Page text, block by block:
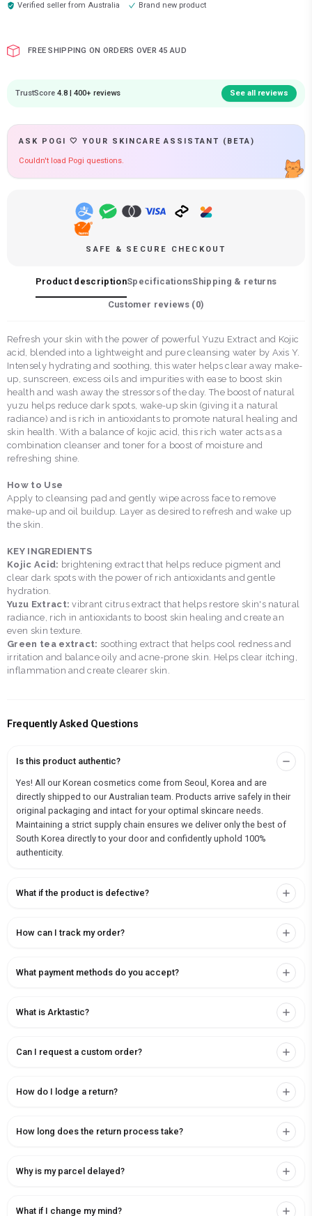
Verified seller fromAustralia Brand new product
FREE SHIPPING ON ORDERS OVER 45 AUD
TrustScore 4.8 | 400+ reviews See all reviews
ASK POGI 🤍 YOUR SKINCARE ASSISTANT (BETA)
Couldn't load Pogi questions.
SAFE & SECURE CHECKOUT
Product descriptionSpecificationsShipping & returns
Customer reviews (0)
Refresh your skin with the power of powerful Yuzu Extract and Kojic
acid, blended into a lightweight and pure cleansing water by Axis Y.
Intensely hydrating and soothing, this water helps clear away make-
up, sunscreen, excess oils and impurities with ease to boost skin
health and wash away the stressors of the day. The boost of natural
yuzu helps reduce dark spots, wake-up skin (giving it a natural
radiance) and is rich in antioxidants to promote natural healing and
skin health. With a balance of kojic acid, this rich water acts as a
combination cleanser and toner for a boost of moisture and
refreshing shine.
How to Use
Apply to cleansing pad and gently wipe across face to remove
make-up and oil buildup. Layer as desired to refresh and wake up
the skin.
KEY INGREDIENTS
Kojic Acid: brightening extract that helps reduce pigment and
clear dark spots with the power of rich antioxidants and gentle
hydration.
Yuzu Extract:vibrant citrus extract that helps restore skin's natural
radiance, rich in antioxidants to boost skin healing and create an
even skin texture.
Green tea extract: soothing extract that helps cool redness and
irritation and balance oily and acne-prone skin. Helps clear itching,
inflammation and create clearer skin.
Frequently Asked Questions
Is this product authentic?
Yes! All our Korean cosmetics come from Seoul, Korea and are
directly shipped to our Australian team. Products arrive safely in their
original packaging and intact for your optimal skincare needs.
Maintaining a strict supply chain ensures we deliver only the best of
South Korea directly to your door and confidently uphold 100%
authenticity.
What if the product is defective?
How can I track my order?
What payment methods do you accept?
What is Arktastic?
Can I request a custom order?
How do I lodge a return?
How long does the return process take?
Why is my parcel delayed?
What if I change my mind?